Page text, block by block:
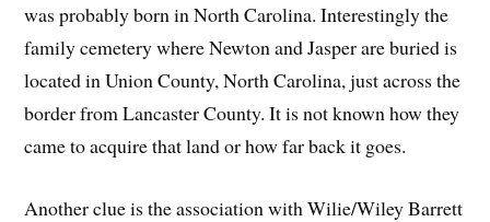
was probably born in North Carolina. Interestingly the
family cemetery where Newton and Jasper are buried is
located in Union County, North Carolina, just across the
border from Lancaster County. It is not known how they
came to acquire that land or how far back it goes.
Another clue is the association with Wilie/Wiley Barrett